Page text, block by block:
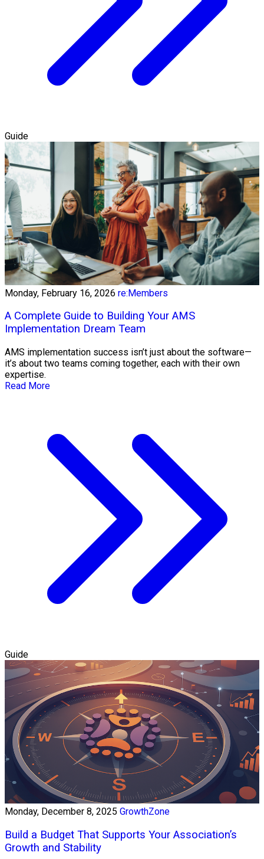
Guide
Monday, February 16, 2026 re:Members
A Complete Guide to Building Your AMS
Implementation Dream Team
AMS implementation success isn’t just about the software—
it’s about two teams coming together, each with their own
expertise.
Read More
Guide
Monday, December 8, 2025 GrowthZone
Build a Budget That Supports Your Association’s
Growth and Stability